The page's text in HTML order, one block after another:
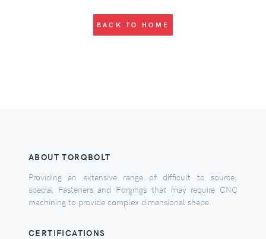
BACK TO HOME
ABOUT TORQBOLT
Providing an extensive range of difficult to source,
special Fasteners and Forgings that may require CNC
machining to provide complex dimensional shape.
CERTIFICATIONS